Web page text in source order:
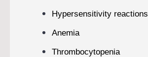
Hypersensitivity reactions
Anemia
Thrombocytopenia